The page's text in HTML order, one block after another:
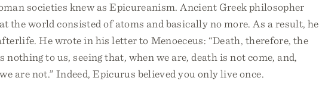
societies knew as Epicureanism. Ancient Greek philosopher
the world consisted of atoms and basically no more. As a result, he
He wrote in his letter to Menoeceus: “Death, therefore, the
to us, seeing that, when we are, death is not come, and,
are not.” Indeed, Epicurus believed you only live once.